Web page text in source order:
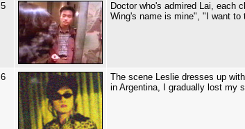
5
Doctor who's admired Lai, each
Wing's name is mine", "I want
6
The scene Leslie dresses up
in Argentina, I gradually lost my